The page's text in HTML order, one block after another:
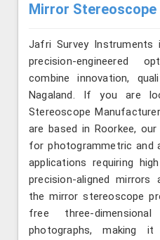
Mirror Stereoscope
Jafri Survey Instruments
precision-engineered
combine innovation,
Nagaland. If you are
Stereoscope
are based in Roorkee,
for photogrammetric and
applications requiring
precision-aligned mirrors
the mirror stereoscope
free three-
photographs, making